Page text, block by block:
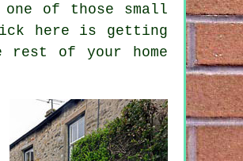
of those small
here is getting
of your home